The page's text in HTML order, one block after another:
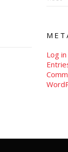
Log in